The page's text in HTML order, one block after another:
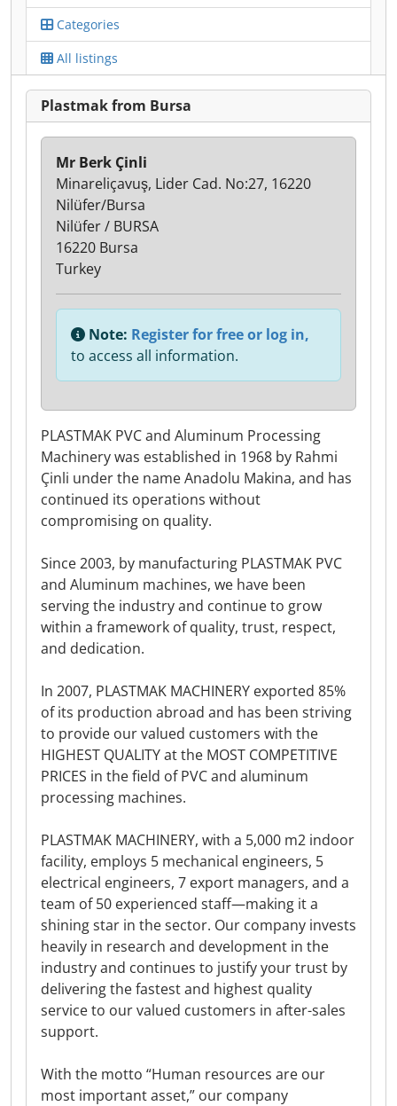
Categories
All listings
Plastmak from Bursa
PLASTMAK PVC and Aluminum Processing
Machinery was established in 1968 by Rahmi
Çinli under the name Anadolu Makina, and has
continued its operations without
compromising on quality.
Since 2003, by manufacturing PLASTMAK PVC
and Aluminum machines, we have been
serving the industry and continue to grow
within a framework of quality, trust, respect,
and dedication.
In 2007, PLASTMAK MACHINERY exported 85%
of its production abroad and has been striving
to provide our valued customers with the
HIGHEST QUALITY at the MOST COMPETITIVE
PRICES in the field of PVC and aluminum
processing machines.
PLASTMAK MACHINERY, with a 5,000 m2 indoor
facility, employs 5 mechanical engineers, 5
electrical engineers, 7 export managers, and a
team of 50 experienced staff—making it a
shining star in the sector. Our company invests
heavily in research and development in the
industry and continues to justify your trust by
delivering the fastest and highest quality
service to our valued customers in after-sales
support.
With the motto “Human resources are our
most important asset,” our company
Mr Berk Çinli
Minareliçavuş, Lider Cad. No:27, 16220
Nilüfer/Bursa
Nilüfer / BURSA
16220 Bursa
Turkey
Note: Register for free or log in,
to access all information.